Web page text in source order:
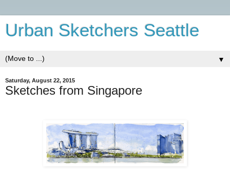
Urban Sketchers Seattle
▼
Saturday, August 22, 2015
Sketches from Singapore